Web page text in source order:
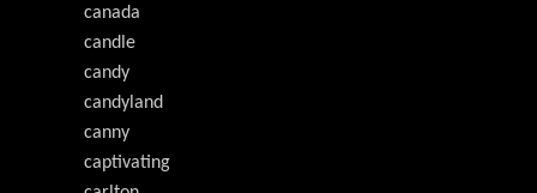
canada
candle
candy
candyland
canny
captivating